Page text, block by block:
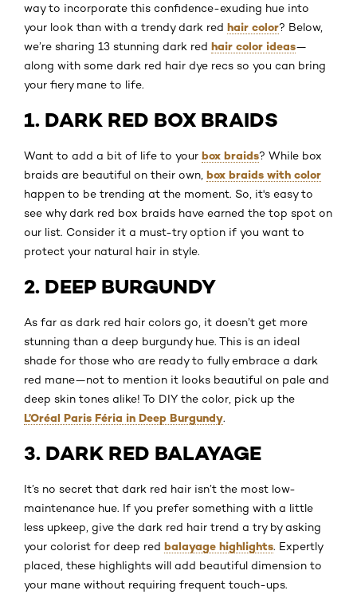
way to incorporate this confidence-exuding hue into
your look than with a trendy dark red hair color? Below,
we’re sharing 13 stunning dark red hair color ideas—
along with some dark red hair dye recs so you can bring
your fiery mane to life.
1. DARK RED BOX BRAIDS
Want to add a bit of life to your box braids? While box
braids are beautiful on their own, box braids with color
happen to be trending at the moment. So, it's easy to
see why dark red box braids have earned the top spot on
our list. Consider it a must-try option if you want to
protect your natural hair in style.
2. DEEP BURGUNDY
As far as dark red hair colors go, it doesn’t get more
stunning than a deep burgundy hue. This is an ideal
shade for those who are ready to fully embrace a dark
red mane—not to mention it looks beautiful on pale and
deep skin tones alike! To DIY the color, pick up the
L’Oréal Paris Féria in Deep Burgundy.
3. DARK RED BALAYAGE
It’s no secret that dark red hair isn’t the most low-
maintenance hue. If you prefer something with a little
less upkeep, give the dark red hair trend a try by asking
your colorist for deep red balayage highlights. Expertly
placed, these highlights will add beautiful dimension to
your mane without requiring frequent touch-ups.